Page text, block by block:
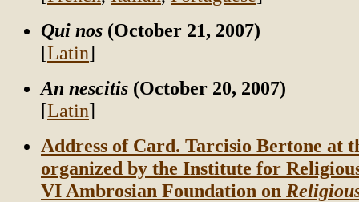
Qui nos (October 21, 2007)
[Latin]
An nescitis (October 20, 2007)
[Latin]
Address of Card. Tarcisio Bertone at
organized by the Institute for
VI Ambrosian Foundation on